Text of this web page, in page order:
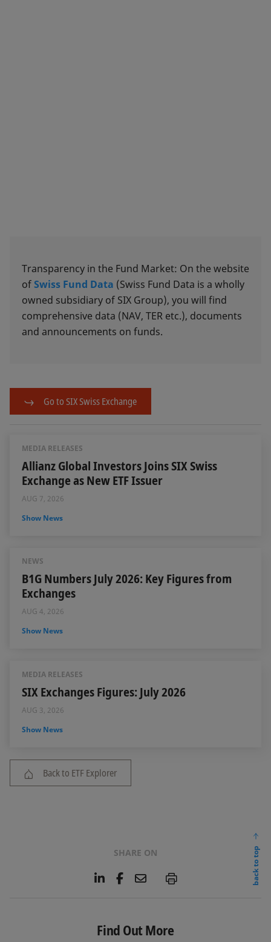
Transparency in the Fund Market: On the website
ofSwiss Fund Data (Swiss Fund Data is a wholly
owned subsidiary of SIX Group), you will find
comprehensive data (NAV, TER etc.), documents
and announcements on funds.
Go to SIX Swiss Exchange
MEDIA RELEASES
Allianz Global Investors Joins SIX Swiss
Exchange as New ETF Issuer
AUG 7, 2026
Show News
NEWS
B1G Numbers July 2026: Key Figures from
Exchanges
AUG 4, 2026
Show News
MEDIA RELEASES
SIX Exchanges Figures: July 2026
AUG 3, 2026
Show News
Back to ETF Explorer
SHARE ON
L
e
d
F
b
o
E
l
P
back to top
Find Out More